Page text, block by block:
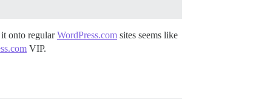
onto regularWordPress.com sites seems like
VIP.